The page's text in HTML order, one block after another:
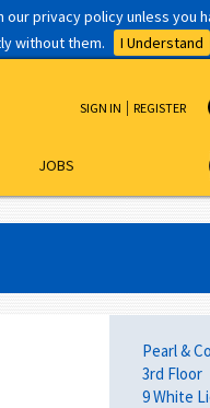
privacy policy unless you
without them.
I Understand
JOBS
SIGN IN REGISTER
Pearl &
3rd Floor
9 White